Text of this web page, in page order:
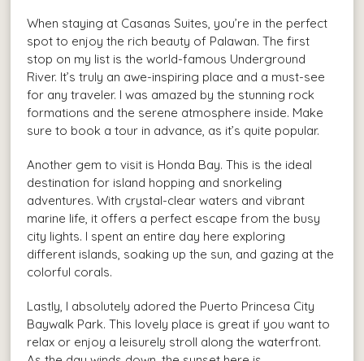
When staying at Casanas Suites, you’re in the perfect
spot to enjoy the rich beauty of Palawan. The first
stop on my list is the world-famous Underground
River. It’s truly an awe-inspiring place and a must-see
for any traveler. I was amazed by the stunning rock
formations and the serene atmosphere inside. Make
sure to book a tour in advance, as it’s quite popular.
Another gem to visit is Honda Bay. This is the ideal
destination for island hopping and snorkeling
adventures. With crystal-clear waters and vibrant
marine life, it offers a perfect escape from the busy
city lights. I spent an entire day here exploring
different islands, soaking up the sun, and gazing at the
colorful corals.
Lastly, I absolutely adored the Puerto Princesa City
Baywalk Park. This lovely place is great if you want to
relax or enjoy a leisurely stroll along the waterfront.